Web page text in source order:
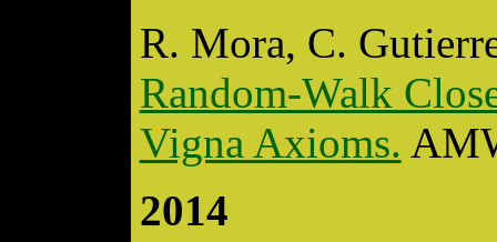
R. Mora, C.
Random-Walk
Vigna Axioms.
2014